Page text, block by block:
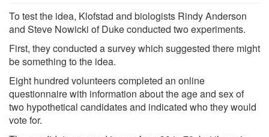
To test the idea, Klofstad and biologists Rindy Anderson
and Steve Nowicki of Duke conducted two experiments.
First, they conducted a survey which suggested there might
be something to the idea.
Eight hundred volunteers completed an online
questionnaire with information about the age and sex of
two hypothetical candidates and indicated who they would
vote for.